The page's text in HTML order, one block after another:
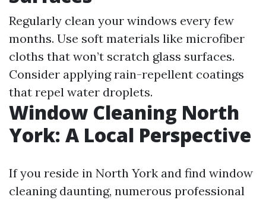
Regularly clean your windows every few
months. Use soft materials like microfiber
cloths that won’t scratch glass surfaces.
Consider applying rain-repellent coatings
that repel water droplets.
Window Cleaning North
York: A Local Perspective
If you reside in North York and find window
cleaning daunting, numerous professional